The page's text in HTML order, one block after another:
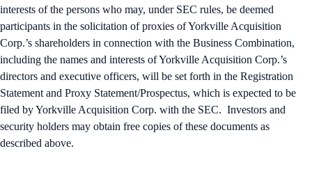
interests of the persons who may, under SEC rules, be deemed
participants in the solicitation of proxies of Yorkville Acquisition
Corp.’s shareholders in connection with the Business Combination,
including the names and interests of Yorkville Acquisition Corp.’s
directors and executive officers, will be set forth in the Registration
Statement and Proxy Statement/Prospectus, which is expected to be
filed by Yorkville Acquisition Corp. with the SEC. Investors and
security holders may obtain free copies of these documents as
described above.